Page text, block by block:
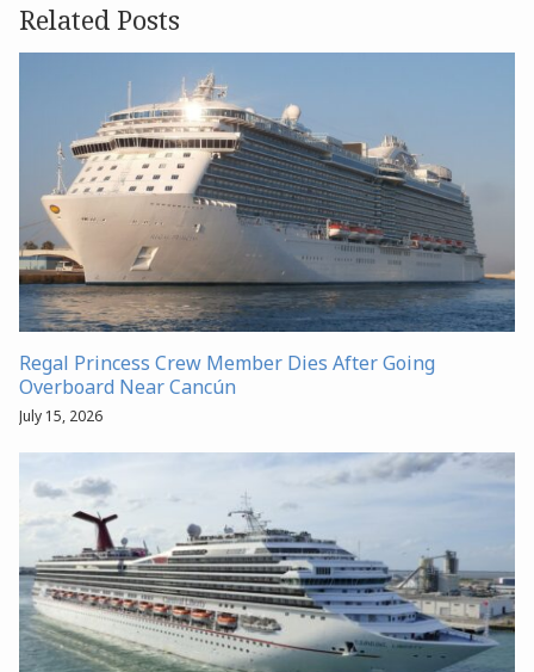
Related Posts
Regal Princess Crew Member Dies After Going
Overboard Near Cancún
July 15, 2026